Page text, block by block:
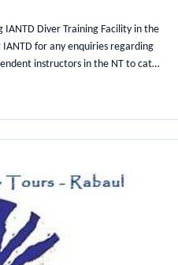
IANTD Diver Training Facility in the
for any enquiries regarding
instructors in the NT to cater